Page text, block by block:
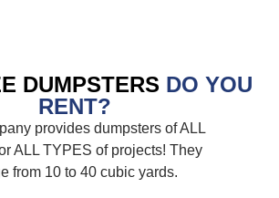
DUMPSTERS DO YOU
RENT?
provides dumpsters of ALL
ALL TYPES of projects! They
from 10 to 40 cubic yards.